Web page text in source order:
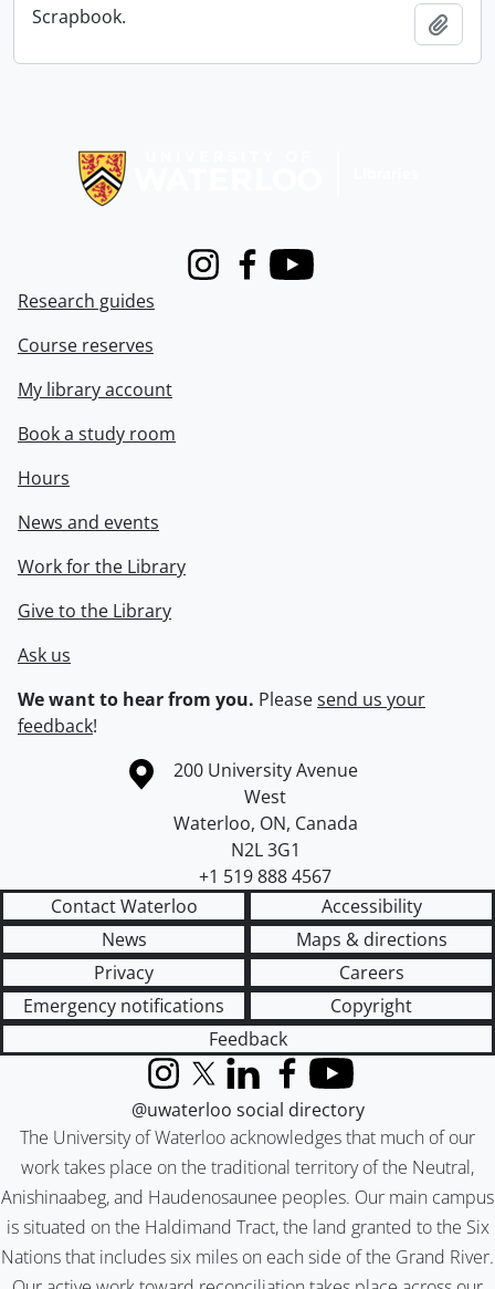
Scrapbook.
InstagramFacebook
Youtube
Research guides
Course reserves
My library account
Book a study room
Hours
News and events
Work for the Library
Give to the Library
Ask us
We want to hear from you. Pleasesend us your
feedback!
Information about the University of Waterloo
Campus map
200 University Avenue
West
Waterloo, ON, Canada
N2L 3G1
+1 519 888 4567
Contact Waterloo
Accessibility
News
Maps & directions
Privacy
Careers
Emergency notifications
Copyright
Feedback
The University of Waterloo acknowledges that much of our
work takes place on the traditional territory of the Neutral,
Anishinaabeg, and Haudenosaunee peoples. Our main campus
is situated on the Haldimand Tract, the land granted to the Six
Nations that includes six miles on each side of the Grand River.
InstagramX (formerly Twitter)
LinkedInFacebook
YouTube
@uwaterloo social directory